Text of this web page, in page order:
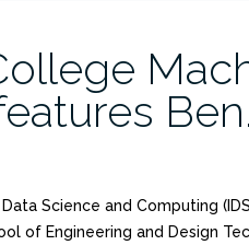
Science and Computing
of Engineering and Design